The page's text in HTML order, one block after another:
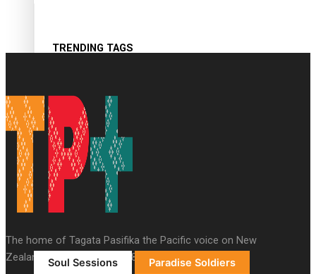
TRENDING TAGS
Anzac Day (Holiday)
ark health discovery
Auckland (City/Town/Village)
Auckland Arts Festival
Series
Soul Sessions Paradise Soldiers
The home of Tagata Pasifika the Pacific voice on New
Zealand television since 1987.